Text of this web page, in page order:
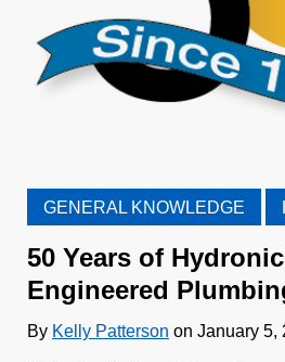
GENERAL KNOWLEDGE
50 Years of
Engineered
By Kelly Patterson on January 5,